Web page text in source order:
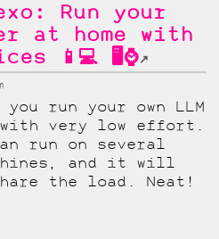
Run your
at home with
📱💻 🖥️⌚↗
run your own LLM
very low effort.
run on several
and it will
the load. Neat!